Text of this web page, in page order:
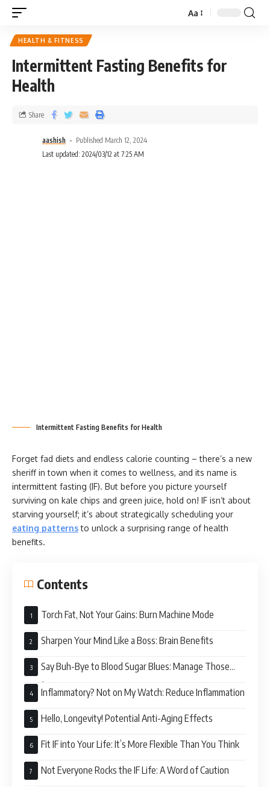
Aa
HEALTH & FITNESS
Intermittent Fasting Benefits for
Health
aashish
Published March 12, 2024
Last updated: 2024/03/12 at 7:25 AM
Share
Intermittent Fasting Benefits for Health
Forget fad diets and endless calorie counting – there’s a new
sheriff in town when it comes to wellness, and its name is
intermittent fasting (IF). But before you picture yourself
surviving on kale chips and green juice, hold on! IF isn’t about
starving yourself; it’s about strategically scheduling your
eating patternsto unlock a surprising range of health
benefits.
Contents
Torch Fat, Not Your Gains: Burn Machine Mode
Sharpen Your Mind Like a Boss: Brain Benefits
Say Buh-Bye to Blood Sugar Blues: Manage Those
Levels
Inflammatory? Not on My Watch: Reduce Inflammation
Hello, Longevity! Potential Anti-Aging Effects
Fit IF into Your Life: It’s More Flexible Than You Think
Not Everyone Rocks the IF Life: A Word of Caution